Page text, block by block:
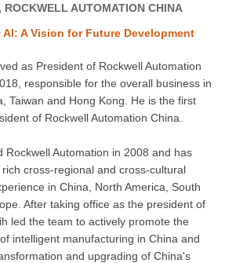
ROCKWELL AUTOMATION CHINA
AI: A Vision for Future Development
as President of Rockwell Automation
responsible for the overall business in
Taiwan and Hong Kong. He is the first
of Rockwell Automation China.
Rockwell Automation in 2008 and has
cross-regional and cross-cultural
in China, North America, South
After taking office as the president of
led the team to actively promote the
intelligent manufacturing in China and
and upgrading of China's